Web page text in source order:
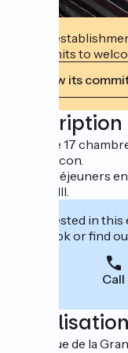
This
commits to
View its
Description
Hôtel de 17
avec balcon.
Petits-déjeuners
licence III.
Interested in
to book or find
Call
Localisation
16 avenue de la